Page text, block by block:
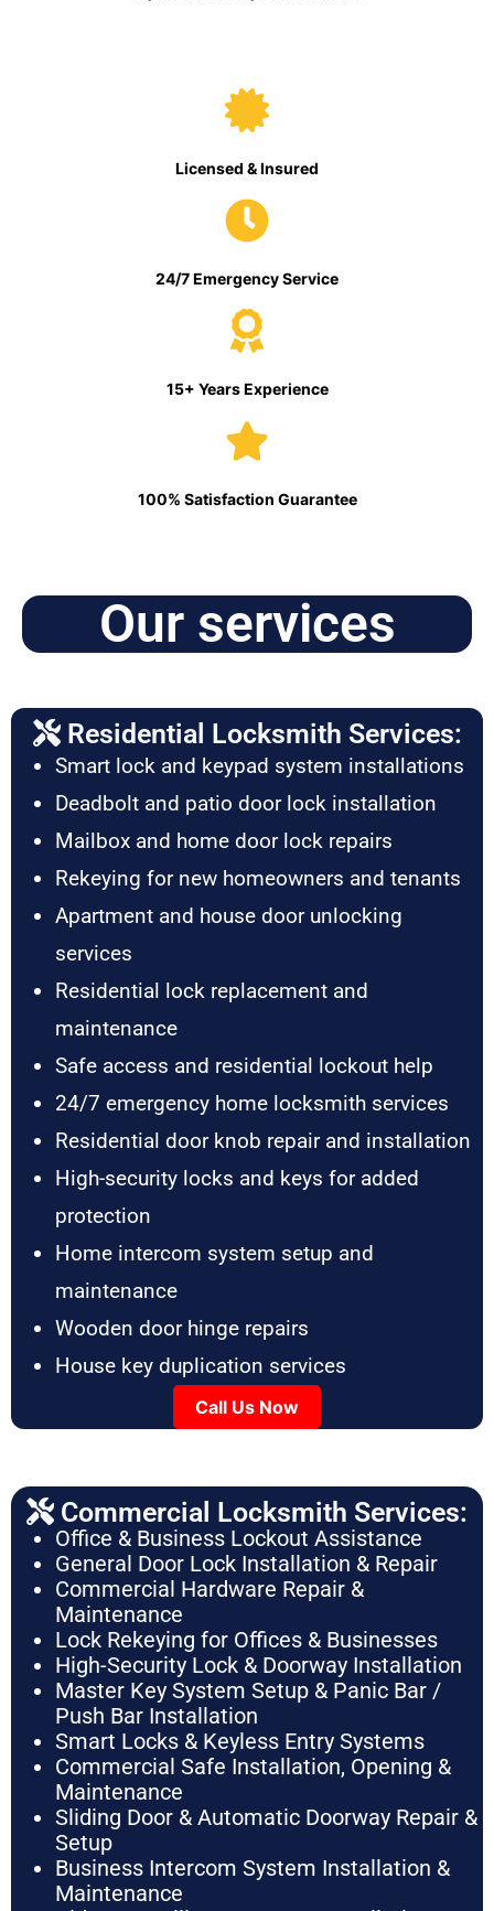
Licensed & Insured
24/7 Emergency Service
15+ Years Experience
100% Satisfaction Guarantee
Our services
Residential Locksmith Services:
Smart lock and keypad system installations
Deadbolt and patio door lock installation
Mailbox and home door lock repairs
Rekeying for new homeowners and tenants
Apartment and house door unlocking
services
Residential lock replacement and
maintenance
Safe access and residential lockout help
24/7 emergency home locksmith services
Residential door knob repair and installation
High-security locks and keys for added
protection
Home intercom system setup and
maintenance
Wooden door hinge repairs
House key duplication services
Call Us Now
Commercial Locksmith Services:
Office & Business Lockout Assistance
General Door Lock Installation & Repair
Commercial Hardware Repair &
Maintenance
Lock Rekeying for Offices & Businesses
High-Security Lock & Doorway Installation
Master Key System Setup & Panic Bar /
Push Bar Installation
Smart Locks & Keyless Entry Systems
Commercial Safe Installation, Opening &
Maintenance
Sliding Door & Automatic Doorway Repair &
Setup
Business Intercom System Installation &
Maintenance